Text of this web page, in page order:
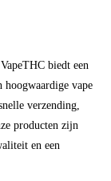
biedt een
hoogwaardige vape
verzending,
producten zijn
en een
nieuwste aanbod en